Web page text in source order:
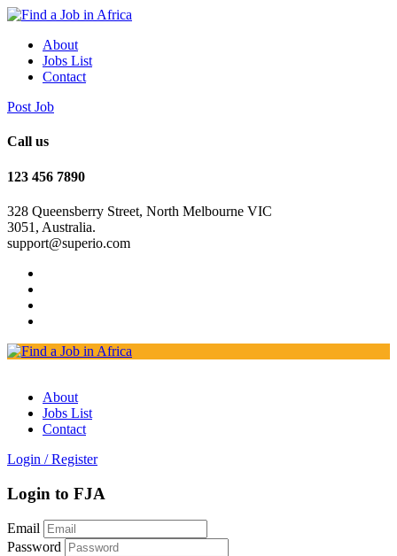
About
Jobs List
Contact
Post Job
Call us
123 456 7890
328 Queensberry Street, North Melbourne VIC
3051, Australia.
support@superio.com
About
Jobs List
Contact
Login / Register
Login to FJA
Email
Password